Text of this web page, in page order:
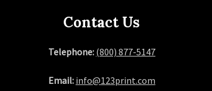
Contact Us
Telephone: (800) 877-5147
Email: info@123print.com